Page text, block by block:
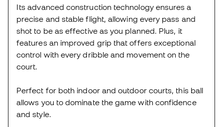
Its advanced construction technology ensures a
precise and stable flight, allowing every pass and
shot to be as effective as you planned. Plus, it
features an improved grip that offers exceptional
control with every dribble and movement on the
court.
Perfect for both indoor and outdoor courts, this ball
allows you to dominate the game with confidence
and style.